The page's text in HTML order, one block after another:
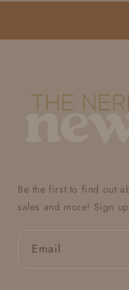
Be the first to find out
sales and more! Sign
Email